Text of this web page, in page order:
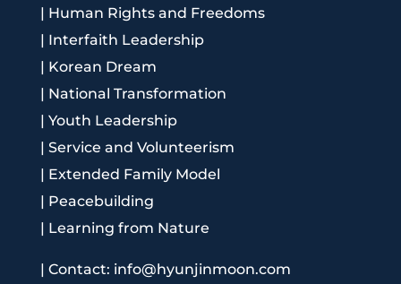
| Human Rights and Freedoms
| Interfaith Leadership
| Korean Dream
| National Transformation
| Youth Leadership
| Service and Volunteerism
| Extended Family Model
| Peacebuilding
| Learning from Nature
| Contact: info@hyunjinmoon.com